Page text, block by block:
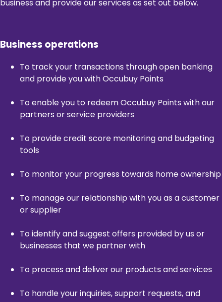
business and provide our services as set out below.
Business operations
To track your transactions through open banking
and provide you with Occubuy Points
To enable you to redeem Occubuy Points with our
partners or service providers
To provide credit score monitoring and budgeting
tools
To monitor your progress towards home ownership
To manage our relationship with you as a customer
or supplier
To identify and suggest offers provided by us or
businesses that we partner with
To process and deliver our products and services
To handle your inquiries, support requests, and